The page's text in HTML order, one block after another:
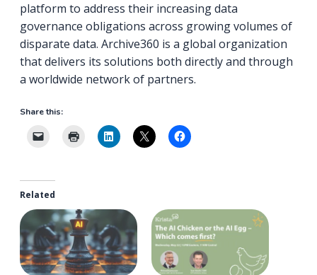
platform to address their increasing data
governance obligations across growing volumes of
disparate data. Archive360 is a global organization
that delivers its solutions both directly and through
a worldwide network of partners.
Share this:
Related